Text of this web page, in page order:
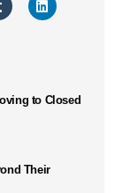
to Closed
Their